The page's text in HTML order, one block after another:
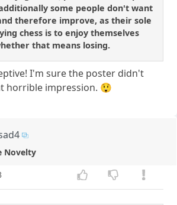
some people don't want
therefore improve, as their sole
chess is to enjoy themselves
that means losing.
I'm sure the poster didn't
horrible impression. 😲
Novelty